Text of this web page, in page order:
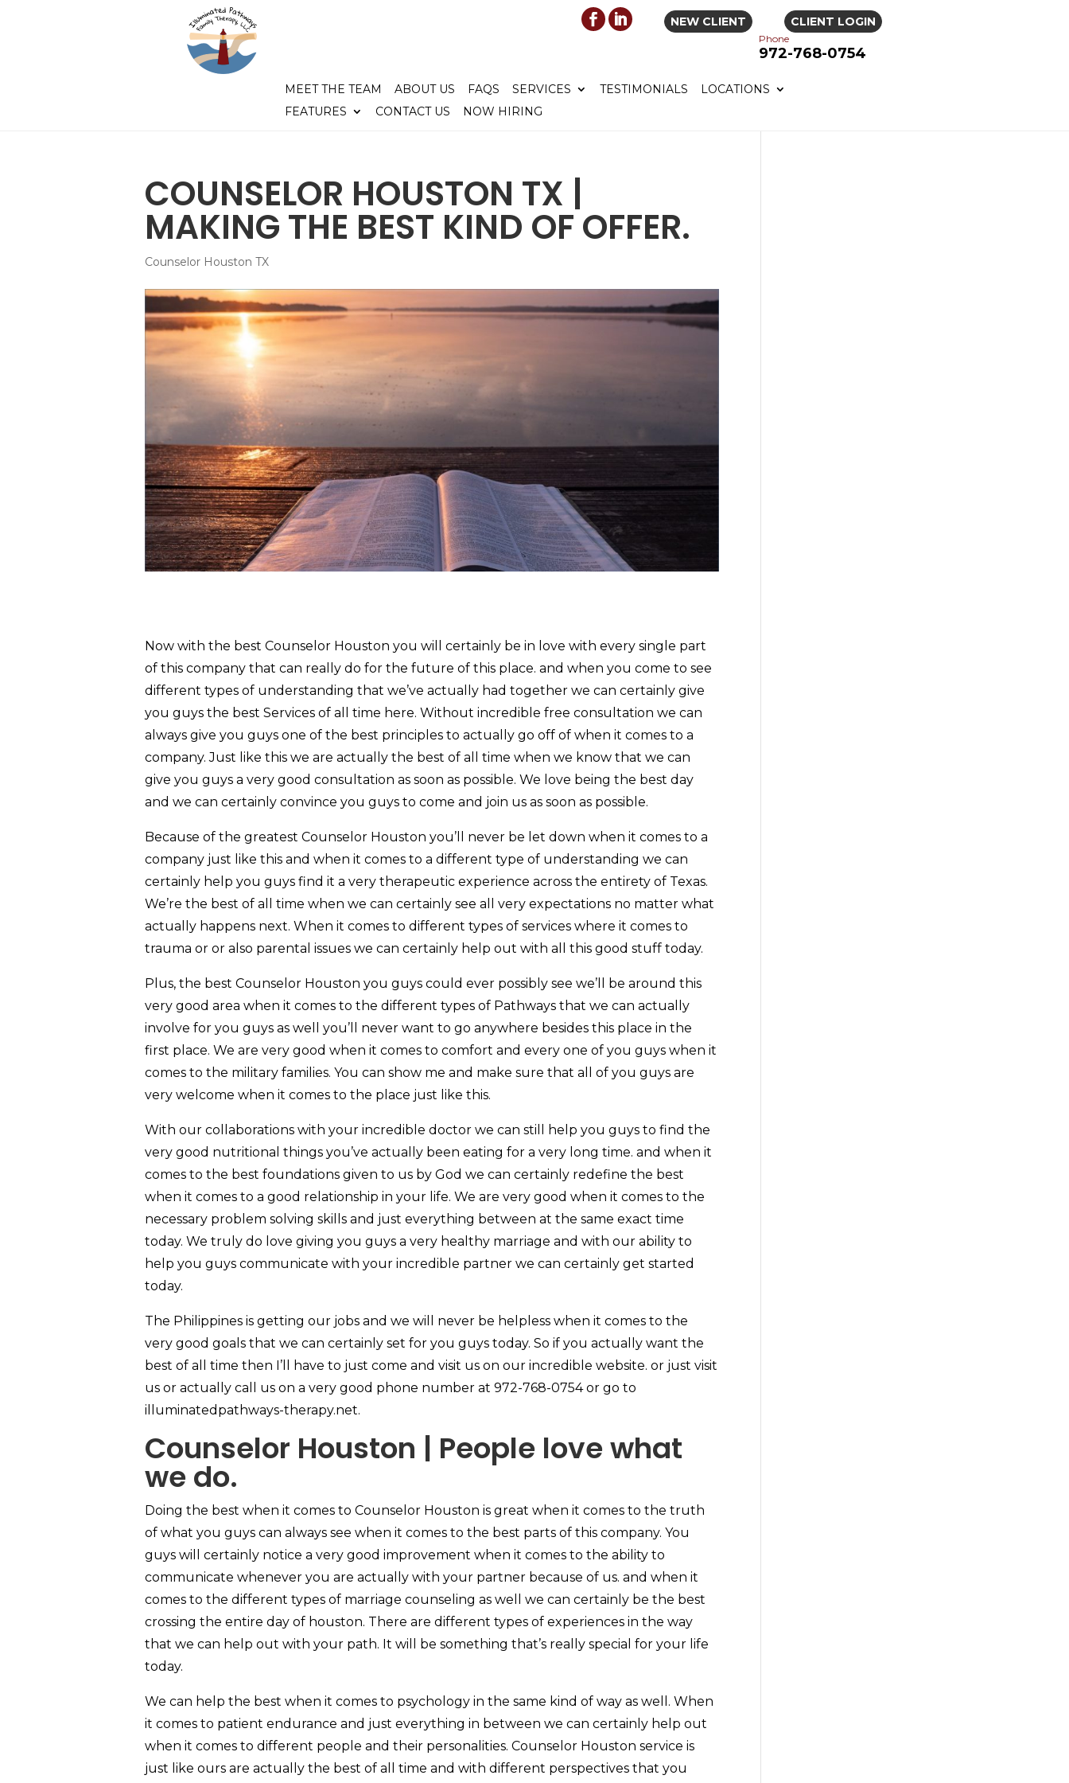
CLIENT LOGIN
NEW CLIENT
Phone
972-768-0754
MEET THE TEAM ABOUT US FAQS SERVICES TESTIMONIALS
LOCATIONS
FEATURES
CONTACT US NOW HIRING
COUNSELOR HOUSTON TX |
MAKING THE BEST KIND OF OFFER.
Counselor Houston TX
Now with the best Counselor Houston you will certainly be in love with every single part
of this company that can really do for the future of this place. and when you come to see
different types of understanding that we’ve actually had together we can certainly give
you guys the best Services of all time here. Without incredible free consultation we can
always give you guys one of the best principles to actually go off of when it comes to a
company. Just like this we are actually the best of all time when we know that we can
give you guys a very good consultation as soon as possible. We love being the best day
and we can certainly convince you guys to come and join us as soon as possible.
Because of the greatest Counselor Houston you’ll never be let down when it comes to a
company just like this and when it comes to a different type of understanding we can
certainly help you guys find it a very therapeutic experience across the entirety of Texas.
We’re the best of all time when we can certainly see all very expectations no matter what
actually happens next. When it comes to different types of services where it comes to
trauma or or also parental issues we can certainly help out with all this good stuff today.
Plus, the best Counselor Houston you guys could ever possibly see we’ll be around this
very good area when it comes to the different types of Pathways that we can actually
involve for you guys as well you’ll never want to go anywhere besides this place in the
first place. We are very good when it comes to comfort and every one of you guys when it
comes to the military families. You can show me and make sure that all of you guys are
very welcome when it comes to the place just like this.
With our collaborations with your incredible doctor we can still help you guys to find the
very good nutritional things you’ve actually been eating for a very long time. and when it
comes to the best foundations given to us by God we can certainly redefine the best
when it comes to a good relationship in your life. We are very good when it comes to the
necessary problem solving skills and just everything between at the same exact time
today. We truly do love giving you guys a very healthy marriage and with our ability to
help you guys communicate with your incredible partner we can certainly get started
today.
The Philippines is getting our jobs and we will never be helpless when it comes to the
very good goals that we can certainly set for you guys today. So if you actually want the
best of all time then I’ll have to just come and visit us on our incredible website. or just visit
us or actually call us on a very good phone number at 972-768-0754 or go to
illuminatedpathways-therapy.net.
Counselor Houston | People love what
we do.
Doing the best when it comes to Counselor Houston is great when it comes to the truth
of what you guys can always see when it comes to the best parts of this company. You
guys will certainly notice a very good improvement when it comes to the ability to
communicate whenever you are actually with your partner because of us. and when it
comes to the different types of marriage counseling as well we can certainly be the best
crossing the entire day of houston. There are different types of experiences in the way
that we can help out with your path. It will be something that’s really special for your life
today.
We can help the best when it comes to psychology in the same kind of way as well. When
it comes to patient endurance and just everything in between we can certainly help out
when it comes to different people and their personalities. Counselor Houston service is
just like ours are actually the best of all time and with different perspectives that you